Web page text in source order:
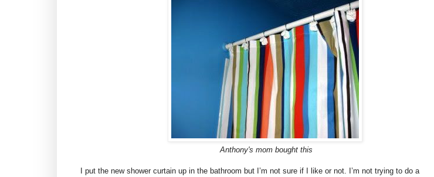
Anthony's mom bought this
I put the new shower curtain up in the bathroom but I’m not sure if I like or not. I’m not trying to do a